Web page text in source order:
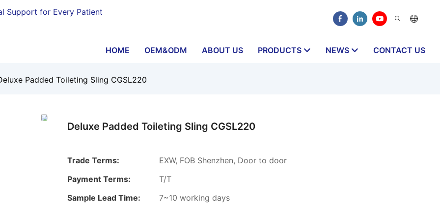
Support for Every Patient
HOME OEM&ODM ABOUT US PRODUCTS NEWS CONTACT US
Padded Toileting Sling CGSL220
Deluxe Padded Toileting Sling CGSL220
Trade Terms:
EXW, FOB Shenzhen, Door to door
Payment Terms:
T/T
Sample Lead Time:
7~10 working days